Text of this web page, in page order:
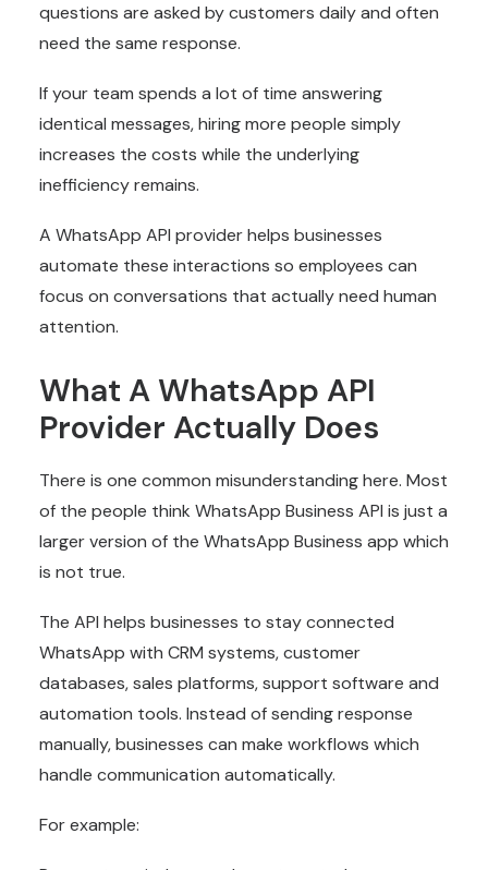
questions are asked by customers daily and often
need the same response.
If your team spends a lot of time answering
identical messages, hiring more people simply
increases the costs while the underlying
inefficiency remains.
A WhatsApp API provider helps businesses
automate these interactions so employees can
focus on conversations that actually need human
attention.
What A WhatsApp API
Provider Actually Does
There is one common misunderstanding here. Most
of the people think WhatsApp Business API is just a
larger version of the WhatsApp Business app which
is not true.
The API helps businesses to stay connected
WhatsApp with CRM systems, customer
databases, sales platforms, support software and
automation tools. Instead of sending response
manually, businesses can make workflows which
handle communication automatically.
For example: